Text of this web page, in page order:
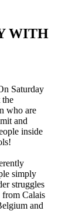
WITH
Saturday
the
who are
and
inside
simply
struggles
Calais
and